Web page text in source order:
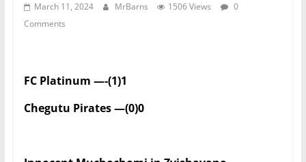
March 11, 2024 MrBarns 1506 Views
0
Comments
FC Platinum —-(1)1
Chegutu Pirates —(0)0